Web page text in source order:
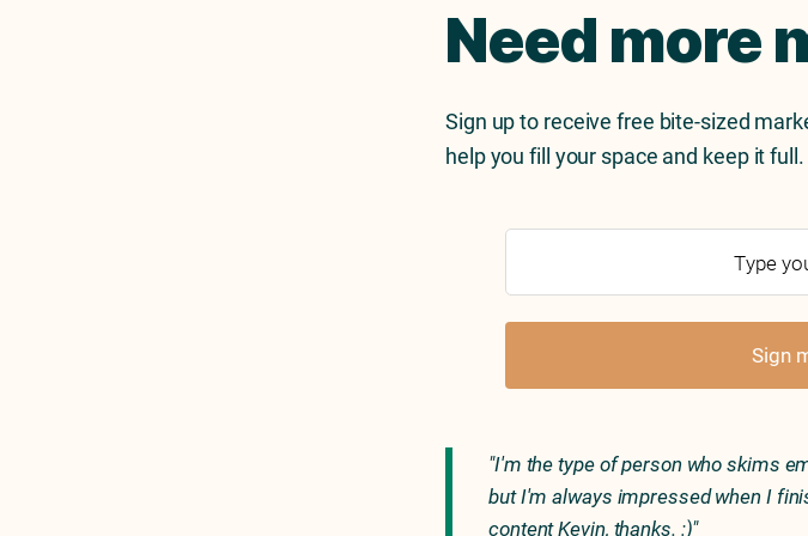
Need more
Sign up to receive free bite-sized
help you fill your space and keep it full.
Sign
"I'm the type of person who skims
but I'm always impressed when I
content Kevin, thanks. :)"